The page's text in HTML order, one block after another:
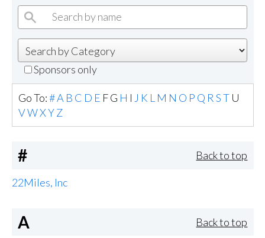
Sponsors only
Go To:#A B C D E FG H I J K L M N O P Q R S T U
VWXYZ
# Back to top
22Miles, Inc
A Back to top